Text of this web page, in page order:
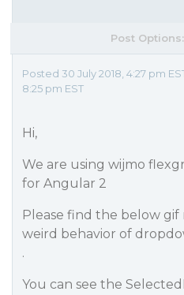
Post Options:
Posted 30 July 2018, 4:27 pm
8:25 pm EST
Hi,
We are using wijmo
for Angular 2
Please find the below
weird behavior of
.
You can see the